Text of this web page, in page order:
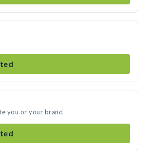
you or your brand